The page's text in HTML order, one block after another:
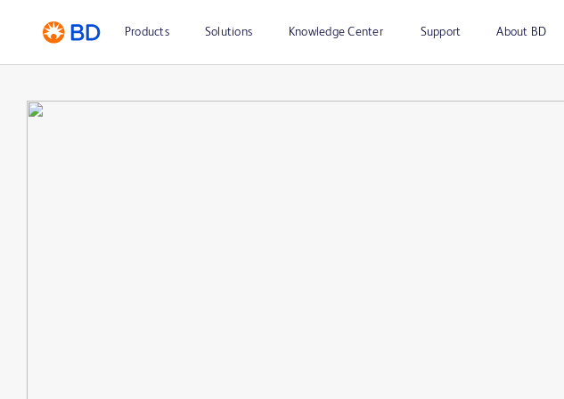
Products Solutions Knowledge Center Support About BD